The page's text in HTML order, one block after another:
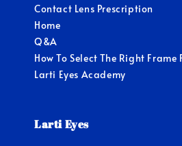
Contact Lens Prescription
Home
Q&A
How To Select The Right Frame
Larti Eyes Academy
Larti Eyes